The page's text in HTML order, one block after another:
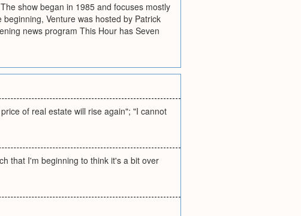
show began in 1985 and focuses mostly
Venture was hosted by Patrick
news program This Hour has Seven
of real estate will rise again"; "I cannot
that I'm beginning to think it's a bit over